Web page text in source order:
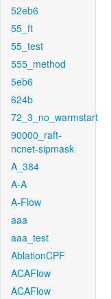
52eb6
55_ft
55_test
555_method
5eb6
624b
72_3_no_warmstart
90000_raft-
ncnet-sipmask
A_384
A-A
A-Flow
aaa
aaa_test
AblationCPF
ACAFlow
ACAFlow